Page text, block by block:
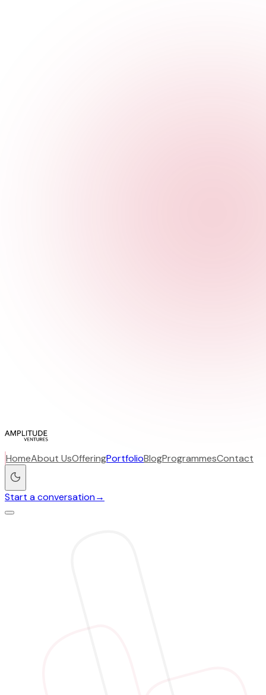
HomeAbout UsOfferingPortfolioBlogProgrammesContact
Start a conversation→